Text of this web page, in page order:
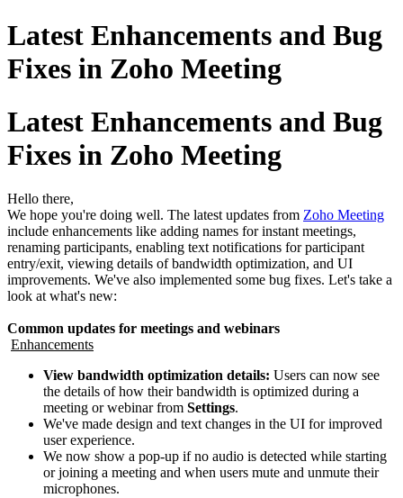
Latest Enhancements and Bug
Fixes in Zoho Meeting
Latest Enhancements and Bug
Fixes in Zoho Meeting
Hello there,
We hope you're doing well. The latest updates from Zoho Meeting
include enhancements like adding names for instant meetings,
renaming participants, enabling text notifications for participant
entry/exit, viewing details of bandwidth optimization, and UI
improvements. We've also implemented some bug fixes. Let's take a
look at what's new:
Common updates for meetings and webinars
Enhancements
View bandwidth optimization details: Users can now see
the details of how their bandwidth is optimized during a
meeting or webinar from Settings.
We've made design and text changes in the UI for improved
user experience.
We now show a pop-up if no audio is detected while starting
or joining a meeting and when users mute and unmute their
microphones.